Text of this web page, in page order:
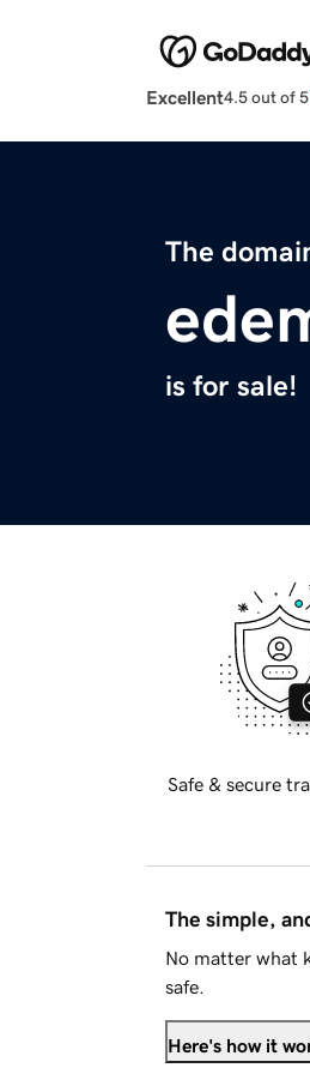
Excellent4.5 out of 5
The
is for sale!
Safe & secure
The simple,
No matter what
safe.
Here's how it